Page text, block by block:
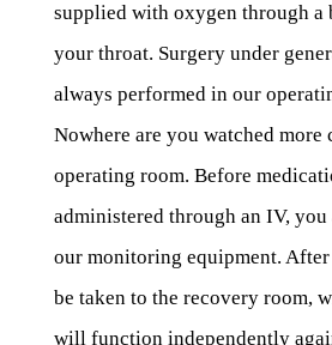
supplied with oxygen through a
your throat. Surgery under
always performed in our
Nowhere are you watched more
operating room. Before
administered through an IV, you
our monitoring equipment.
be taken to the recovery room,
will function independently